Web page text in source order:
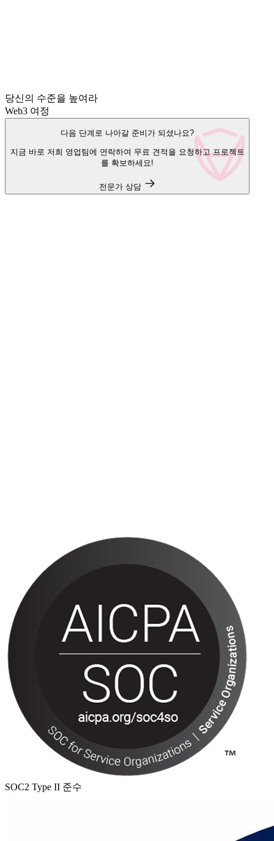
당신의 수준을 높여라
Web3 여정
다음 단계로 나아갈 준비가 되셨나요?
지금 바로 저희 영업팀에 연락하여 무료 견적을 요청하고 프로젝트
를 확보하세요!
전문가 상담
SOC2 Type II 준수